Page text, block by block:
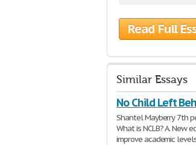
Read Full
Similar Essays
No Child Left
Shantel Mayberry 7th
What is NCLB? A. New
improve academic